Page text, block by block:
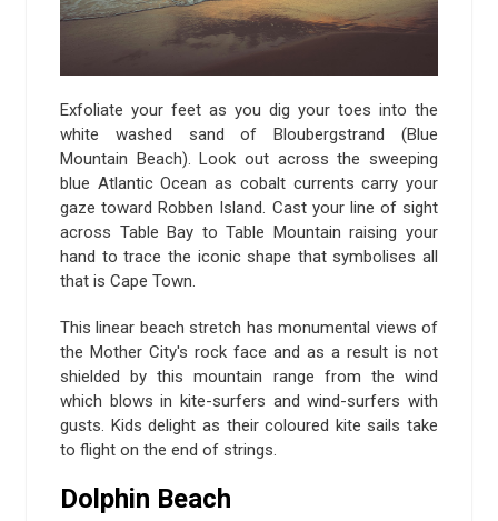
Exfoliate your feet as you dig your toes into the
white washed sand of Bloubergstrand (Blue
Mountain Beach). Look out across the sweeping
blue Atlantic Ocean as cobalt currents carry your
gaze toward Robben Island. Cast your line of sight
across Table Bay to Table Mountain raising your
hand to trace the iconic shape that symbolises all
that is Cape Town.
This linear beach stretch has monumental views of
the Mother City's rock face and as a result is not
shielded by this mountain range from the wind
which blows in kite-surfers and wind-surfers with
gusts. Kids delight as their coloured kite sails take
to flight on the end of strings.
Dolphin Beach